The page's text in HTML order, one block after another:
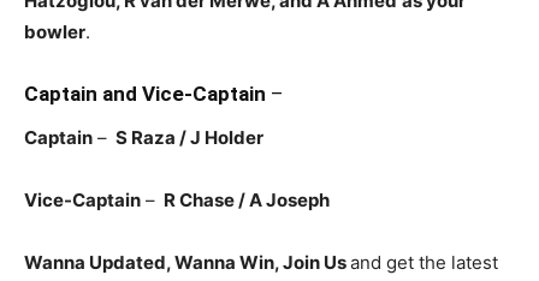
bowler.
Captain and Vice-Captain –
Captain – S Raza / J Holder
Vice-Captain – R Chase / A Joseph
Wanna Updated, Wanna Win, Join Usand get the latest